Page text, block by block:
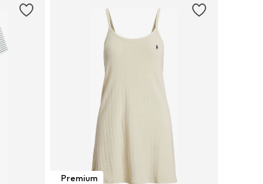
Premium